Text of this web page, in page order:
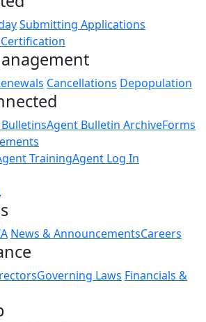
Submitting Applications
Cancellations Depopulation
Agent Bulletin ArchiveForms
TrainingAgent Log In
News & AnnouncementsCareers
Governing Laws Financials &